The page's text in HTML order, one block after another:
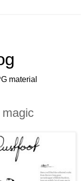
material